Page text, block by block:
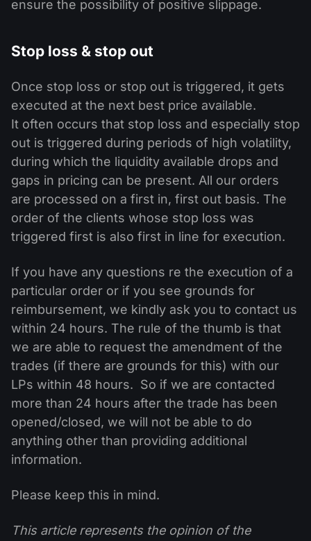
ensure the possibility of positive slippage.
Stop loss & stop out
Once stop loss or stop out is triggered, it gets
executed at the next best price available.
It often occurs that stop loss and especially stop
out is triggered during periods of high volatility,
during which the liquidity available drops and
gaps in pricing can be present. All our orders
are processed on a first in, first out basis. The
order of the clients whose stop loss was
triggered first is also first in line for execution.
If you have any questions re the execution of a
particular order or if you see grounds for
reimbursement, we kindly ask you to contact us
within 24 hours. The rule of the thumb is that
we are able to request the amendment of the
trades (if there are grounds for this) with our
LPs within 48 hours. So if we are contacted
more than 24 hours after the trade has been
opened/closed, we will not be able to do
anything other than providing additional
information.
Please keep this in mind.
This article represents the opinion of the